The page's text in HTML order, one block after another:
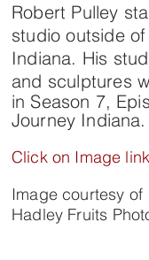
Robert Pulley
studio outside
Indiana. His
and sculptures
in Season 7,
Journey Indiana.
Click on Image
Image courtesy of
Hadley Fruits